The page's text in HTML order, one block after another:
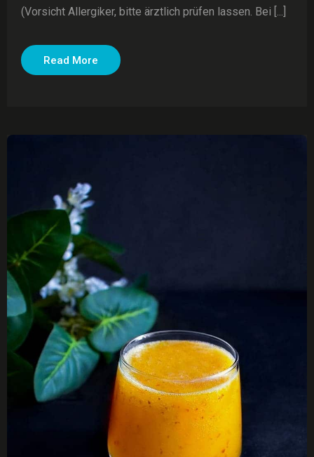
(Vorsicht Allergiker, bitte ärztlich prüfen lassen. Bei [...]
Read More